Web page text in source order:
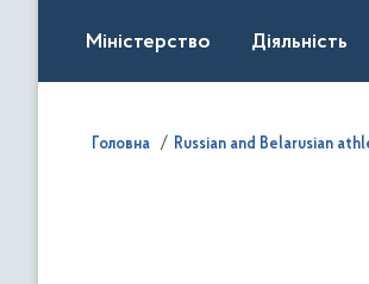
Міністерство Діяльність
Головна Russian and Belarusian